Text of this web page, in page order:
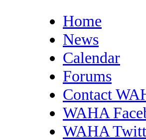
Home
News
Calendar
Forums
Contact
WAHA
WAHA